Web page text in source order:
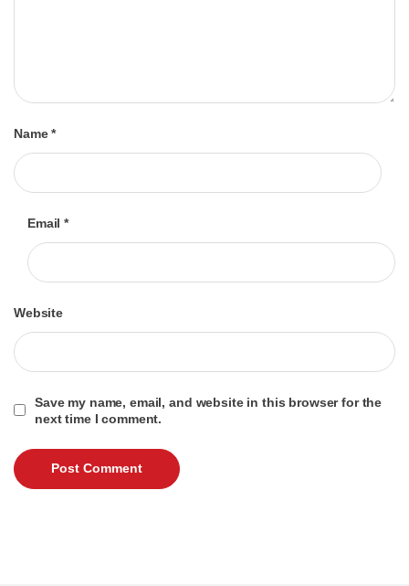
Name*
Email*
Website
Save my name, email, and website in this browser for the
next time I comment.